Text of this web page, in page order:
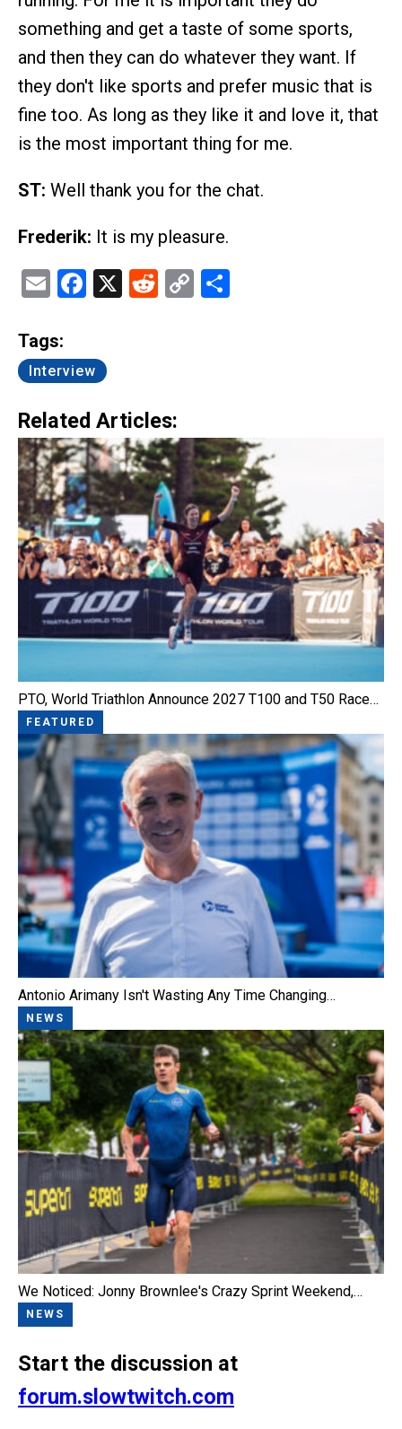
something and get a taste of some sports,
and then they can do whatever they want. If
they don't like sports and prefer music that is
fine too. As long as they like it and love it, that
is the most important thing for me.
ST: Well thank you for the chat.
Frederik: It is my pleasure.
EmailFacebook
X Reddit
Copy
Tags:
Interview
Related Articles:
PTO, World Triathlon Announce 2027 T100 and T50 Race…
FEATURED
Antonio Arimany Isn't Wasting Any Time Changing…
NEWS
We Noticed: Jonny Brownlee's Crazy Sprint Weekend,…
NEWS
Start the discussion at
forum.slowtwitch.com